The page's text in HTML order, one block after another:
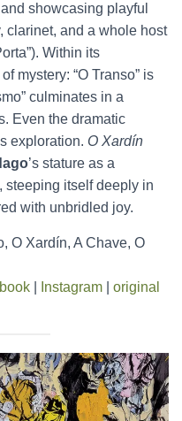
and showcasing playful
clarinet, and a whole host
Within its
mystery: “O Transo” is
culminates in a
Even the dramatic
exploration. O Xardín
’s stature as a
steeping itself deeply in
with unbridled joy.
O Xardín, A Chave, O
Instagram
original